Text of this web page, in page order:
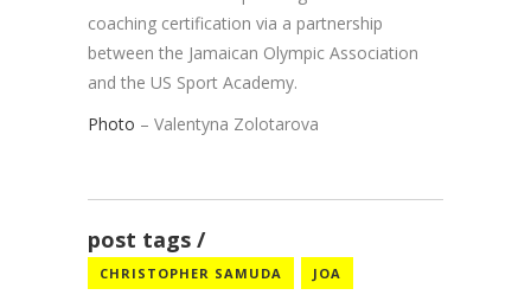
coaching certification via a partnership
between the Jamaican Olympic Association
and the US Sport Academy.
Photo – Valentyna Zolotarova
post tags
CHRISTOPHER SAMUDA JOA